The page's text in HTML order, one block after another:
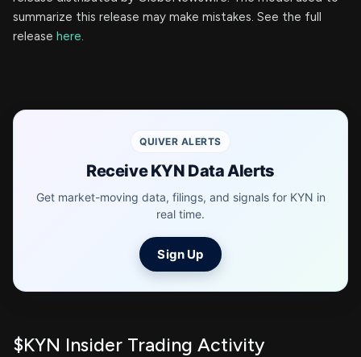
summarize this release may make mistakes. See the full
release here.
QUIVER ALERTS
Receive KYN Data Alerts
Get market-moving data, filings, and signals for KYN in
real time.
Sign Up
$KYN Insider Trading Activity